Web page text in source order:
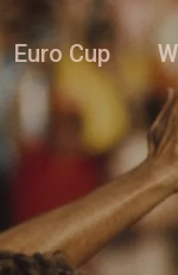
Euro Cup